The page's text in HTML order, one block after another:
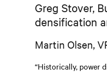
Greg Stover,
densification
Martin Olsen,
“Historically, power